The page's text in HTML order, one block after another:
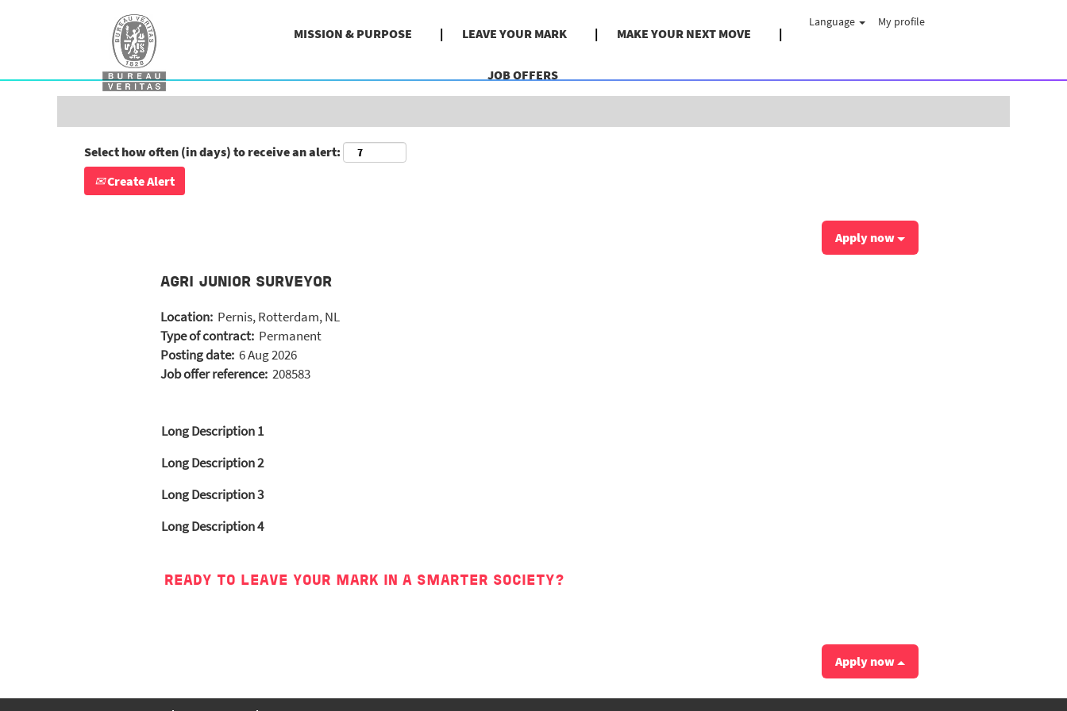
MISSION & PURPOSE LEAVE YOUR MARK MAKE YOUR NEXT MOVE
JOB OFFERS
Language My profile
Search by Keyword Search by Location
Show More Options Clear
Select how often (in days) to receive an alert:
Create Alert
Apply now
AGRI JUNIOR SURVEYOR
Location: Pernis, Rotterdam, NL
Type of contract: Permanent
Posting date: 6 Aug 2026
Job offer reference: 208583
Long Description 1
Long Description 2
Long Description 3
Long Description 4
READY TO LEAVE YOUR MARK IN A SMARTER SOCIETY?
Apply now